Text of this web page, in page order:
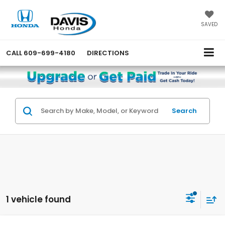
SAVED
CALL 609-699-4180 DIRECTIONS
Search
1 vehicle found